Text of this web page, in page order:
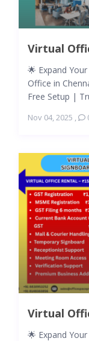
Virtual
🌟 Expand
Office in
Free Setup |
Nov 04, 2025 ,
Virtual
🌟 Expand